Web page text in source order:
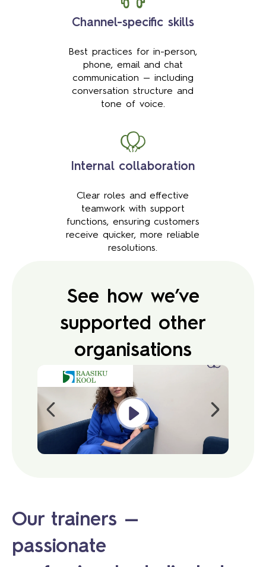
Channel-specific skills
Best practices for in-person,
phone, email and chat
communication — including
conversation structure and
tone of voice.
Internal collaboration
Clear roles and effective
teamwork with support
functions, ensuring customers
receive quicker, more reliable
resolutions.
See how we’ve
supported other
organisations
Our trainers —
passionate